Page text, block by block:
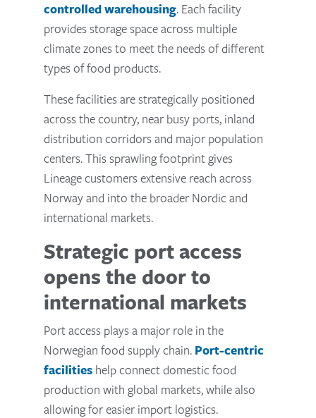
controlled warehousing. Each facility
provides storage space across multiple
climate zones to meet the needs of different
types of food products.
These facilities are strategically positioned
across the country, near busy ports, inland
distribution corridors and major population
centers. This sprawling footprint gives
Lineage customers extensive reach across
Norway and into the broader Nordic and
international markets.
Strategic port access
opens the door to
international markets
Port access plays a major role in the
Norwegian food supply chain. Port-centric
facilities help connect domestic food
production with global markets, while also
allowing for easier import logistics.